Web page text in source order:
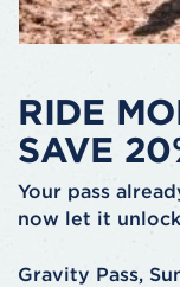
RIDE
SAVE
Your pass
now let it
Gravity Pass,